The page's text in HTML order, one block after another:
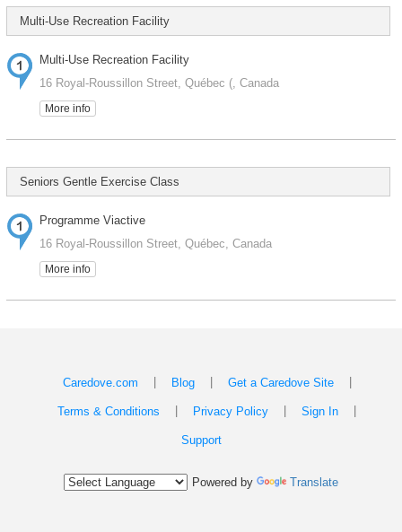
Multi-Use Recreation Facility
Multi-Use Recreation Facility
16 Royal-Roussillon Street, Québec (, Canada
More info
Seniors Gentle Exercise Class
Programme Viactive
16 Royal-Roussillon Street, Québec, Canada
More info
Caredove.com Blog Get a Caredove Site
Terms & Conditions Privacy Policy Sign In
Support
Powered by Translate